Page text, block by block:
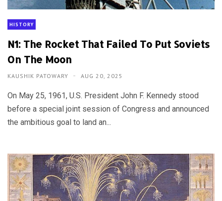
HISTORY
N1: The Rocket That Failed To Put Soviets
On The Moon
KAUSHIK PATOWARY AUG 20, 2025
On May 25, 1961, U.S. President John F. Kennedy stood
before a special joint session of Congress and announced
the ambitious goal to land an...